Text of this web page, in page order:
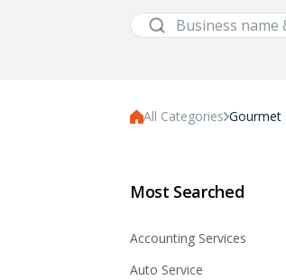
All Categories Gourmet
Most Searched
Accounting Services
Auto Service